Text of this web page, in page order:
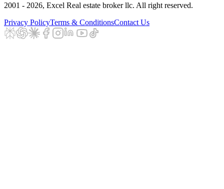
2001 - 2026, Excel Real estate broker llc. All right reserved.
Privacy PolicyTerms & ConditionsContact Us